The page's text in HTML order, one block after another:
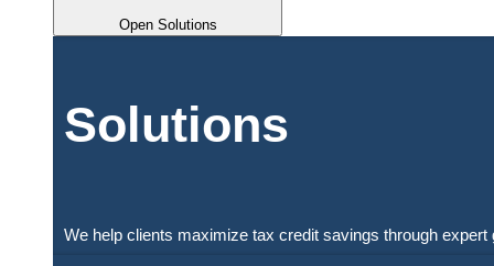
Open Solutions
Solutions
We help clients maximize tax credit savings through